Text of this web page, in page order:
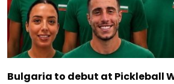
Bulgaria to debut at Pickleball